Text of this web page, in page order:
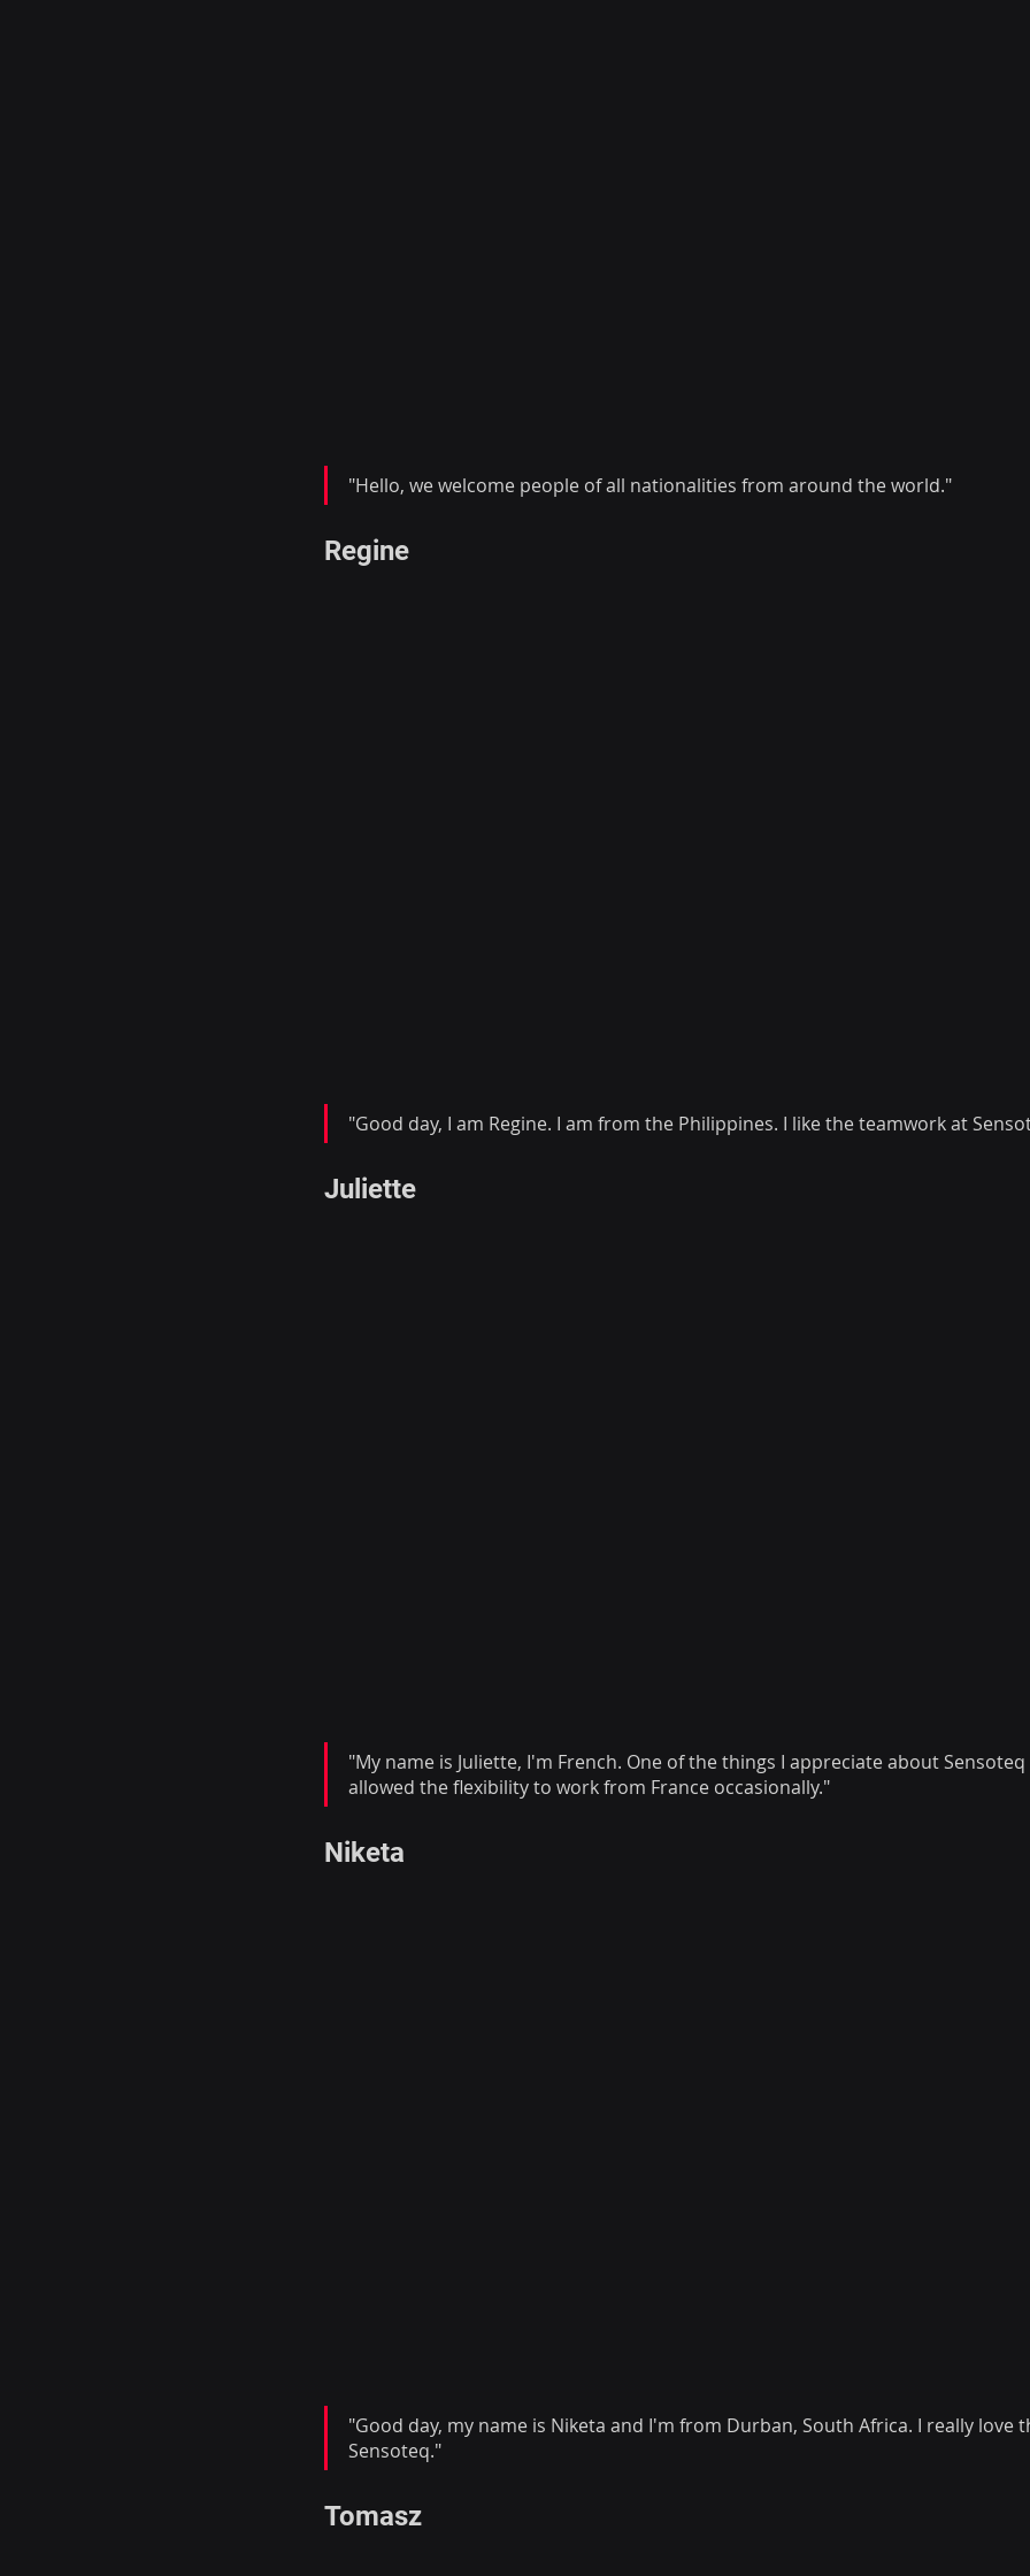
"Hello, we welcome people of all nationalities from around the world."
Regine
"Good day, I am Regine. I am from the Philippines. I like the teamwork at
Juliette
"My name is Juliette, I'm French. One of the things I appreciate about
allowed the flexibility to work from France occasionally."
Niketa
"Good day, my name is Niketa and I'm from Durban, South Africa. I really love
Sensoteq."
Tomasz